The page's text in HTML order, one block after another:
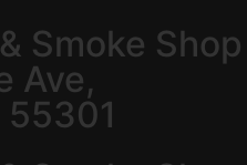
Smoke Shop
Ave,